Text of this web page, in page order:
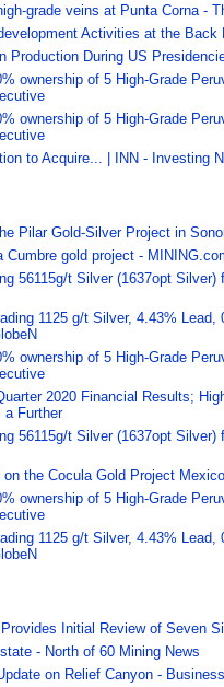
grade veins at Punta Corna -
Activities at the Back
Production During US
ownership of 5 High-Grade
ownership of 5 High-Grade
to Acquire... | INN - Investing
Pilar Gold-Silver Project in
gold project -
56115g/t Silver (1637opt
1125 g/t Silver, 4.43%
ownership of 5 High-Grade
2020 Financial Results;
a Further
56115g/t Silver (1637opt
the Cocula Gold Project
ownership of 5 High-Grade
1125 g/t Silver, 4.43%
Initial Review of Seven
- North of 60 Mining News
on Relief Canyon -